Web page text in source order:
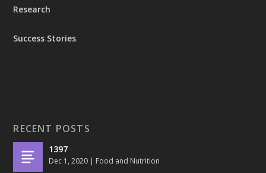
Research
Success Stories
RECENT POSTS
1397
Dec 1, 2020 | Food and Nutrition